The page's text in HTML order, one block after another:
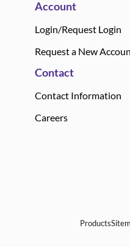
Account
Login/Request Login
Request a New
Contact
Contact Information
Careers
Products